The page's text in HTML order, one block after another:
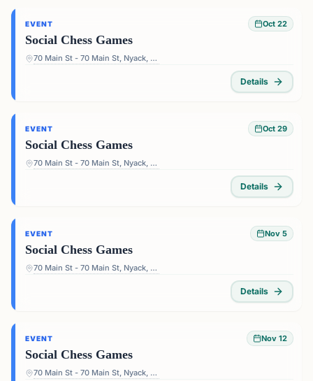
EVENT Oct 22
Social Chess Games
70 Main St - 70 Main St, Nyack, NY 10960, USA
Details
EVENT Oct 29
Social Chess Games
70 Main St - 70 Main St, Nyack, NY 10960, USA
Details
EVENT Nov 5
Social Chess Games
70 Main St - 70 Main St, Nyack, NY 10960, USA
Details
EVENT Nov 12
Social Chess Games
70 Main St - 70 Main St, Nyack, NY 10960, USA